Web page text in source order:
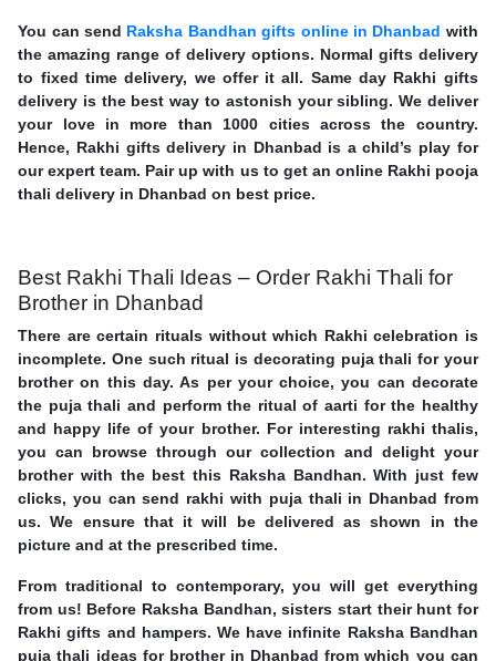
You can send Raksha Bandhan gifts online in Dhanbad with
the amazing range of delivery options. Normal gifts delivery
to fixed time delivery, we offer it all. Same day Rakhi gifts
delivery is the best way to astonish your sibling. We deliver
your love in more than 1000 cities across the country.
Hence, Rakhi gifts delivery in Dhanbad is a child’s play for
our expert team. Pair up with us to get an online Rakhi pooja
thali delivery in Dhanbad on best price.
Best Rakhi Thali Ideas – Order Rakhi Thali for
Brother in Dhanbad
There are certain rituals without which Rakhi celebration is
incomplete. One such ritual is decorating puja thali for your
brother on this day. As per your choice, you can decorate
the puja thali and perform the ritual of aarti for the healthy
and happy life of your brother. For interesting rakhi thalis,
you can browse through our collection and delight your
brother with the best this Raksha Bandhan. With just few
clicks, you can send rakhi with puja thali in Dhanbad from
us. We ensure that it will be delivered as shown in the
picture and at the prescribed time.
From traditional to contemporary, you will get everything
from us! Before Raksha Bandhan, sisters start their hunt for
Rakhi gifts and hampers. We have infinite Raksha Bandhan
puja thali ideas for brother in Dhanbad from which you can